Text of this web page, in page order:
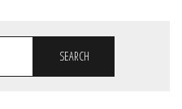
SEARCH